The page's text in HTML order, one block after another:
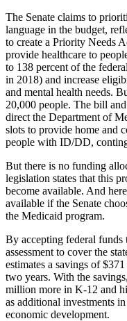
The Senate claims to
language in the budget,
to create a Priority Needs
provide healthcare to
to 138 percent of the
in 2018) and increase
and mental health needs.
20,000 people. The bill
direct the Department of
slots to provide home and
people with ID/DD,
But there is no funding
legislation states that this
become available. And
available if the Senate
the Medicaid program.
By accepting federal
assessment to cover the
estimates a savings of
two years. With the
million more in K-12 and
as additional investments
economic development.